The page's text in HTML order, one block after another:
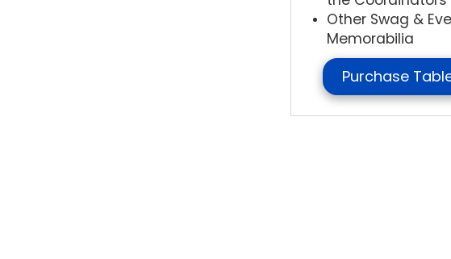
Other Swag &
Memorabilia
Purchase